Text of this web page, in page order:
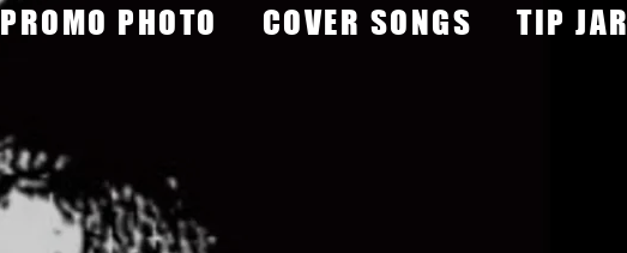
PROMO PHOTO COVER SONGS TIP JAR